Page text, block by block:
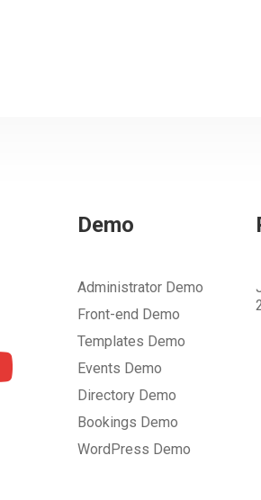
Demo
Administrator Demo
Front-end Demo
Templates Demo
Events Demo
Directory Demo
Bookings Demo
WordPress Demo